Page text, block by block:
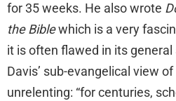
for 35 weeks. He also wrote
the Biblewhich is a very
it is often flawed in its
Davis’ sub-evangelical view
unrelenting: “for centuries,